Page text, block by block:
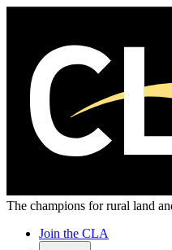
The champions for rural land
Join the CLA